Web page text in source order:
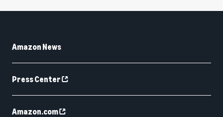
Amazon News
Press Center
Amazon.com